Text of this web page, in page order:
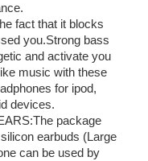
fact that it blocks
you.Strong bass
and activate you
music with these
for ipod,
devices.
package
earbuds (Large
can be used by